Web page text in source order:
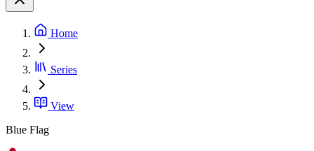
Home
Series
View
Blue Flag